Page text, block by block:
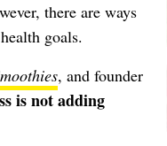
there are ways
goals.
, and founder
is not adding